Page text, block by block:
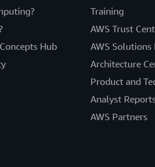
Hub
Training
AWS Trust
AWS Solutions
Architecture
Product and
Analyst
AWS Partners